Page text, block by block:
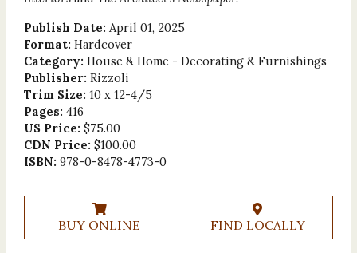
Publish Date: April 01, 2025
Format: Hardcover
Category: House & Home - Decorating & Furnishings
Publisher: Rizzoli
Trim Size: 10 x 12-4/5
Pages: 416
US Price: $75.00
CDN Price: $100.00
ISBN: 978-0-8478-4773-0
BUY ONLINE FIND LOCALLY